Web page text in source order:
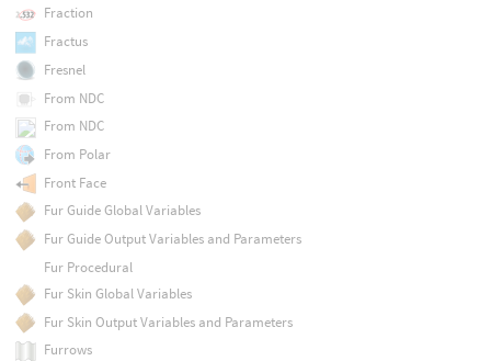
Fraction
Fractus
Fresnel
From NDC
From NDC
From Polar
Front Face
Fur Guide Global Variables
Fur Guide Output Variables and Parameters
Fur Procedural
Fur Skin Global Variables
Fur Skin Output Variables and Parameters
Furrows